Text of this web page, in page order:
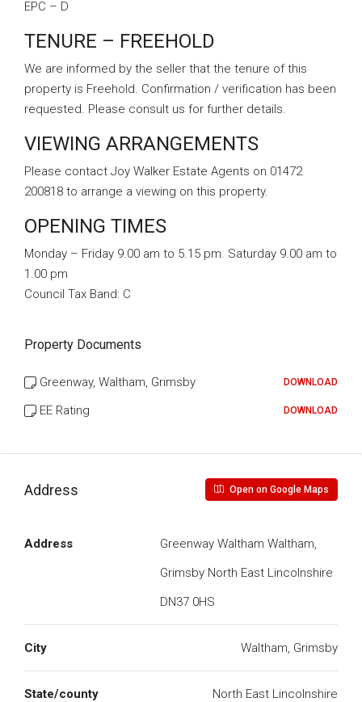
EPC – D
TENURE – FREEHOLD
We are informed by the seller that the tenure of this
property is Freehold. Confirmation / verification has been
requested. Please consult us for further details.
VIEWING ARRANGEMENTS
Please contact Joy Walker Estate Agents on 01472
200818 to arrange a viewing on this property.
OPENING TIMES
Monday – Friday 9.00 am to 5.15 pm. Saturday 9.00 am to
1.00 pm
Council Tax Band: C
Property Documents
Greenway, Waltham, Grimsby DOWNLOAD
EE Rating DOWNLOAD
Address Open on Google Maps
Address
Greenway Waltham Waltham,
Grimsby North East Lincolnshire
DN37 0HS
City Waltham, Grimsby
State/county North East Lincolnshire